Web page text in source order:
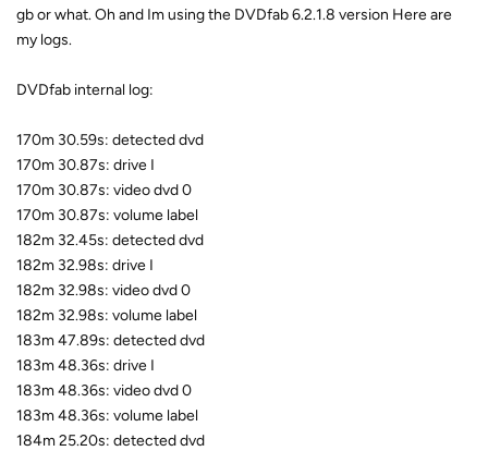
gb or what. Oh and Im using the DVDfab 6.2.1.8 version Here are
my logs.
DVDfab internal log:
170m 30.59s: detected dvd
170m 30.87s: drive I
170m 30.87s: video dvd 0
170m 30.87s: volume label
182m 32.45s: detected dvd
182m 32.98s: drive I
182m 32.98s: video dvd 0
182m 32.98s: volume label
183m 47.89s: detected dvd
183m 48.36s: drive I
183m 48.36s: video dvd 0
183m 48.36s: volume label
184m 25.20s: detected dvd